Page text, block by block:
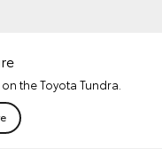
the Toyota Tundra.